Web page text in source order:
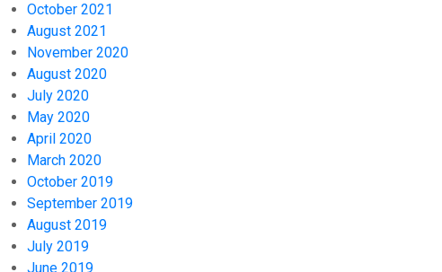
October 2021
August 2021
November 2020
August 2020
July 2020
May 2020
April 2020
March 2020
October 2019
September 2019
August 2019
July 2019
June 2019